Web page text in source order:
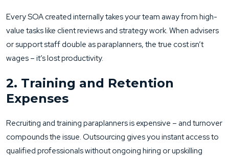
Every SOA created internally takes your team away from high-
value tasks like client reviews and strategy work. When advisers
or support staff double as paraplanners, the true cost isn’t
wages – it’s lost productivity.
2. Training and Retention
Expenses
Recruiting and training paraplanners is expensive – and turnover
compounds the issue. Outsourcing gives you instant access to
qualified professionals without ongoing hiring or upskilling